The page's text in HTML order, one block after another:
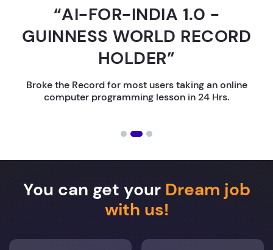
“AI-FOR-INDIA 1.0 -
GUINNESS WORLD RECORD
HOLDER”
Broke the Record for most users taking an online
computer programming lesson in 24 Hrs.
You can get your Dream job
with us!